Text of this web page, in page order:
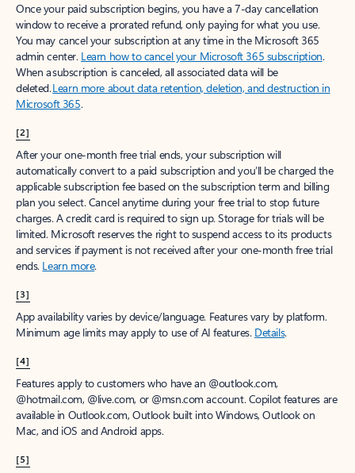
Once your paid subscription begins, you have a 7-day cancellation
window to receive a prorated refund, only paying for what you use.
You may cancel your subscription at any time in the Microsoft 365
admin center. Learn how to cancel your Microsoft 365 subscription.
When a subscription is canceled, all associated data will be
deleted.Learn more about data retention, deletion, and destruction in
Microsoft 365.
[2]
After your one-month free trial ends, your subscription will
automatically convert to a paid subscription and you’ll be charged the
applicable subscription fee based on the subscription term and billing
plan you select. Cancel anytime during your free trial to stop future
charges. A credit card is required to sign up. Storage for trials will be
limited. Microsoft reserves the right to suspend access to its products
and services if payment is not received after your one-month free trial
ends. Learn more.
[3]
App availability varies by device/language. Features vary by platform.
Minimum age limits may apply to use of AI features. Details.
[4]
Features apply to customers who have an @outlook.com,
@hotmail.com, @live.com, or @msn.com account. Copilot features are
available in Outlook.com, Outlook built into Windows, Outlook on
Mac, and iOS and Android apps.
[5]